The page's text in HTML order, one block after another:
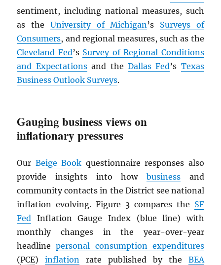
sentiment, including national measures, such
as the University of Michigan ’s Surveys of
Consumers, and regional measures, such as the
Cleveland Fed’s Survey of Regional Conditions
and Expectationsand the Dallas Fed’s Texas
Business Outlook Surveys.
Gauging business views on
inflationary pressures
Our Beige Book questionnaire responses also
provide insights into how businessand
community contacts in the District see national
inflation evolving. Figure 3 compares the SF
Fed Inflation Gauge Index (blue line) with
monthly changes in the year-over-year
headlinepersonal consumption expenditures
(PCE)inflation rate published by the BEA